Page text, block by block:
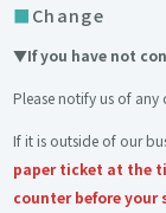
Change
▼If you have not
Please notify us of any
If it is outside of our
paper ticket at the
counter before your